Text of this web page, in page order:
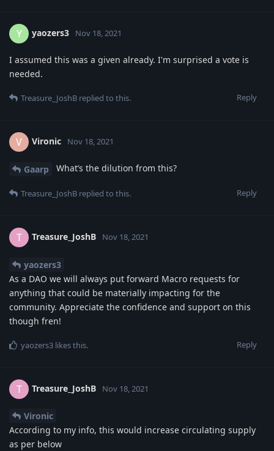
Y yaozers3 Nov 18, 2021
I assumed this was a given already. I'm surprised a vote is
needed.
Reply
Treasure_JoshB replied to this.
V Vironic Nov 18, 2021
Gaarp What’s the dilution from this?
Reply
Treasure_JoshB replied to this.
T Treasure_JoshB Nov 18, 2021
yaozers3
As a DAO we will always put forward Macro requests for
anything that could be materially impacting for the
community. Appreciate the confidence and support on this
though fren!
Reply
yaozers3 likes this.
T Treasure_JoshB Nov 18, 2021
Vironic
According to my info, this would increase circulating supply
as per below